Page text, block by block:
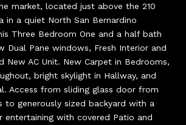
market, located just above the 210
in a quiet North San Bernardino
Three Bedroom One and a half bath
Dual Pane windows, Fresh Interior and
New AC Unit. New Carpet in Bedrooms,
bright skylight in Hallway, and
Access from sliding glass door from
to generously sized backyard with a
entertaining with covered Patio and